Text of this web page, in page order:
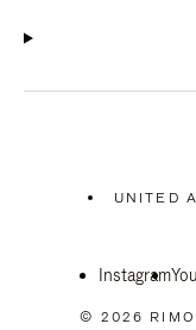
UNITED
Instagram
© 2026